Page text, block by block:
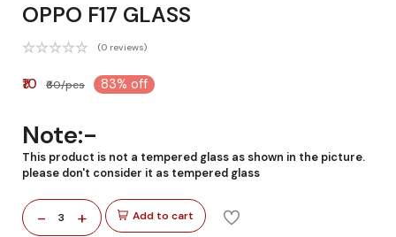
OPPO F17 GLASS
(0 reviews)
₹10 ₹60/pcs 83% off
Note:-
This product is not a tempered glass as shown in the picture.
please don't consider it as tempered glass
- 3 + Add to cart